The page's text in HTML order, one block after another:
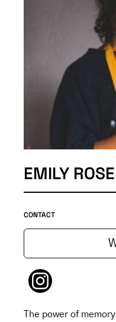
EMILY ROSE
CONTACT
​The power of